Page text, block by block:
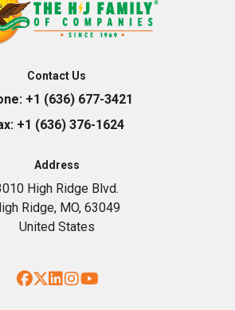
Contact Us
+1 (636) 677-3421
+1 (636) 376-1624
Address
High Ridge Blvd.
Ridge, MO, 63049
United States
Facebook
Twitter
LinkedIn
Instagram
YouTube